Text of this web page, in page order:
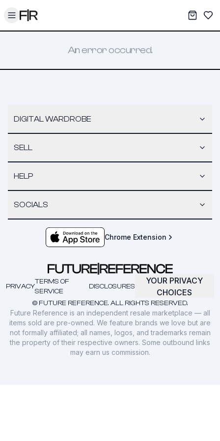
Toggle menu My
An error occurred.
DIGITAL WARDROBE
SELL
HELP
SOCIALS
Chrome Extension
© FUTURE REFERENCE. ALL RIGHTS RESERVED.
PRIVACY
TERMS OF
SERVICE
DISCLOSURES
YOUR PRIVACY
CHOICES
Future Reference is an independent resale marketplace — all
items sold are pre-owned. We feature brands we love but are
not formally affiliated; all names, logos, and trademarks remain
the property of their respective owners. Some outbound links
may earn us commission.